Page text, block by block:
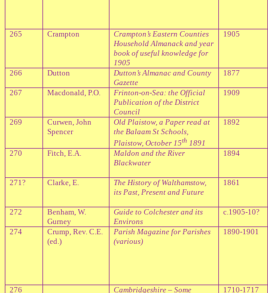
265 Crampton
Crampton’s Eastern Counties
Household Almanack and year
book of useful knowledge for
1905
1905
266 Dutton
Dutton’s Almanac and County
Gazette
1877
267 Macdonald, P.O.
Frinton-on-Sea: the Official
Publication of the District
Council
1909
269
Curwen, John
Spencer
Old Plaistow, a Paper read at
the Balaam St Schools,
Plaistow, October 15th 1891
1892
270 Fitch, E.A.
Maldon and the River
Blackwater
1894
271? Clarke, E.
The History of Walthamstow,
its Past, Present and Future
1861
272
Benham, W.
Gurney
Guide to Colchester and its
Environs
c.1905-10?
274
Crump, Rev. C.E.
(ed.)
Parish Magazine for Parishes
(various)
1890-1901
276 Cambridgeshire – Some 1710-1717